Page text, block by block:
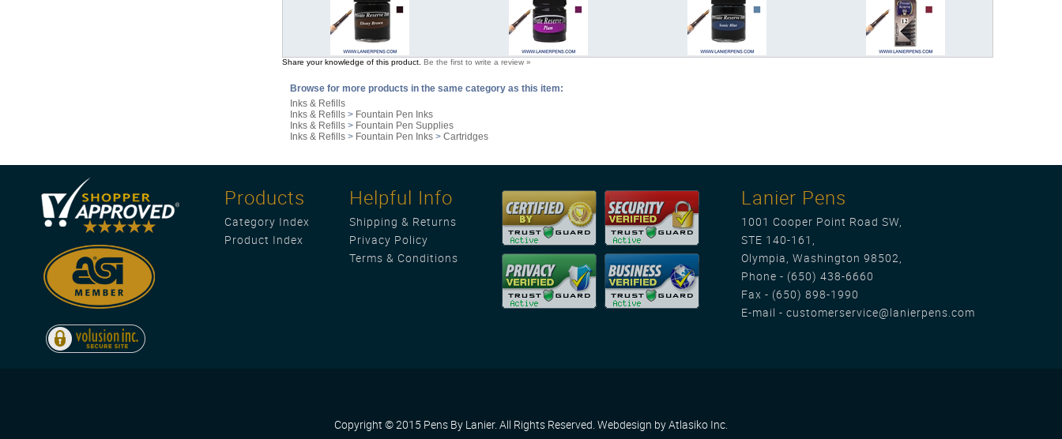
Share your knowledge of this product. Be the first to write a review »
Browse for more products in the same category as this item:
Inks & Refills
Inks & Refills > Fountain Pen Inks
Inks & Refills > Fountain Pen Supplies
Inks & Refills > Fountain Pen Inks > Cartridges
Products
Category Index
Product Index
Helpful Info
Shipping & Returns
Privacy Policy
Terms & Conditions
Lanier Pens
1001 Cooper Point Road SW,
STE 140-161,
Olympia, Washington 98502,
Phone - (650) 438-6660
Fax - (650) 898-1990
E-mail - customerservice@lanierpens.com
Copyright © 2015 Pens By Lanier. All Rights Reserved. Webdesign by Atlasiko Inc.